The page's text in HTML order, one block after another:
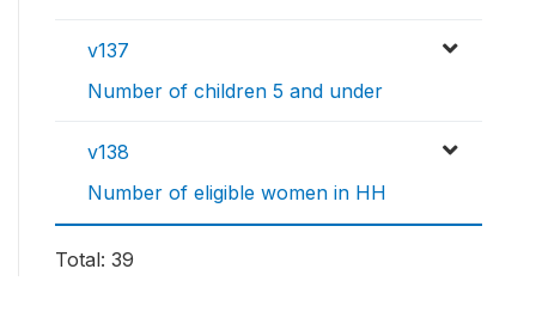
v137
Number of children 5 and under
v138
Number of eligible women in HH
Total: 39